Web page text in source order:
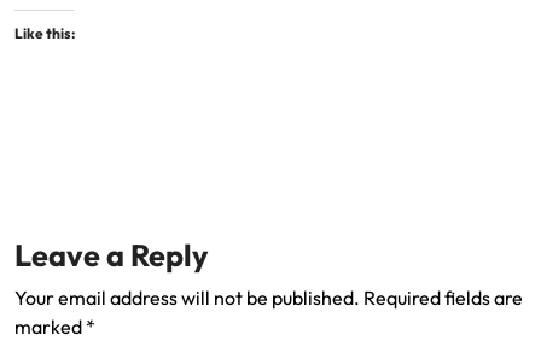
Like this:
Leave a Reply
Your email address will not be published. Required fields are
marked *